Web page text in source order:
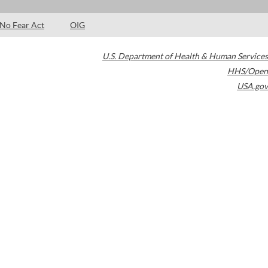
No Fear Act OIG
U.S. Department of Health & Human Services
HHS/Open
USA.gov